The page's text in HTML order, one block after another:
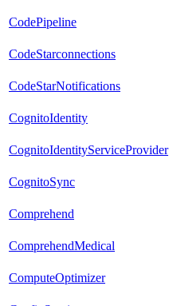
CodePipeline
CodeStarconnections
CodeStarNotifications
CognitoIdentity
CognitoIdentityServiceProvider
CognitoSync
Comprehend
ComprehendMedical
ComputeOptimizer